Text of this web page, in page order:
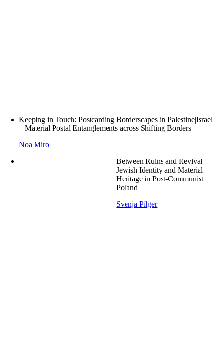
Keeping in Touch: Postcarding Borderscapes in Palestine|Israel
– Material Postal Entanglements across Shifting Borders
Noa Miro
Between Ruins and Revival –
Jewish Identity and Material
Heritage in Post-Communist
Poland
Svenja Pilger